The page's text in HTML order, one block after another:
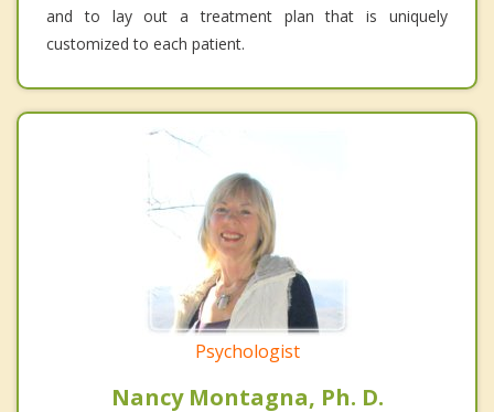
and to lay out a treatment plan that is uniquely
customized to each patient.
Psychologist
Nancy Montagna, Ph. D.